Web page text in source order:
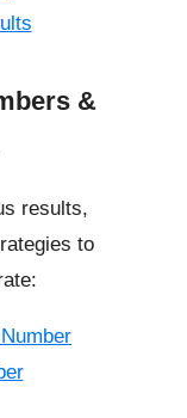
&
results,
to